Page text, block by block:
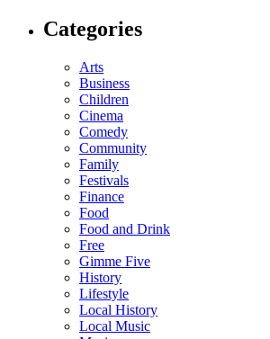
Categories
Arts
Business
Children
Cinema
Comedy
Community
Family
Festivals
Finance
Food
Food and Drink
Free
Gimme Five
History
Lifestyle
Local History
Local Music